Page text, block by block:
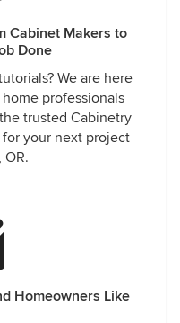
Cabinet Makers to
Done
We are here
professionals
trusted Cabinetry
your next project
OR.
Homeowners Like